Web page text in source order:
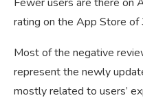
Fewer users are there on
rating on the App Store
Most of the negative
represent the newly
mostly related to users’